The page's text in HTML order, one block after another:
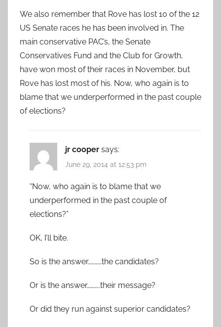
We also remember that Rove has lost 10 of the 12
US Senate races he has been involved in. The
main conservative PAC’s, the Senate
Conservatives Fund and the Club for Growth,
have won most of their races in November, but
Rove has lost most of his. Now, who again is to
blame that we underperformed in the past couple
of elections?
jr cooper says:
June 29, 2014 at 12:53 pm
“Now, who again is to blame that we
underperformed in the past couple of
elections?”
OK, I’ll bite.
So is the answer…………the candidates?
Or is the answer………..their message?
Or did they run against superior candidates?